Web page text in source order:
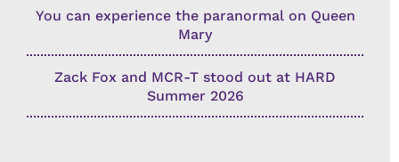
You can experience the paranormal on Queen
Mary
Zack Fox and MCR-T stood out at HARD
Summer 2026